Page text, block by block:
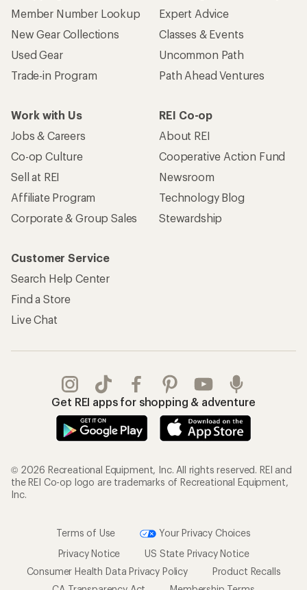
Member Number Lookup
New Gear Collections
Used Gear
Trade-in Program
Expert Advice
Classes & Events
Uncommon Path
Path Ahead Ventures
Work with Us
Jobs & Careers
Co-op Culture
Sell at REI
Affiliate Program
Corporate & Group Sales
REI Co-op
About REI
Cooperative Action Fund
Newsroom
Technology Blog
Stewardship
Customer Service
Search Help Center
Find a Store
Live Chat
Get REI apps for shopping & adventure
© 2026 Recreational Equipment, Inc. All rights reserved. REI and
the REI Co-op logo are trademarks of Recreational Equipment,
Inc.
Terms of Use
Your Privacy Choices
Privacy Notice
US State Privacy Notice
Consumer Health Data Privacy Policy
Product Recalls